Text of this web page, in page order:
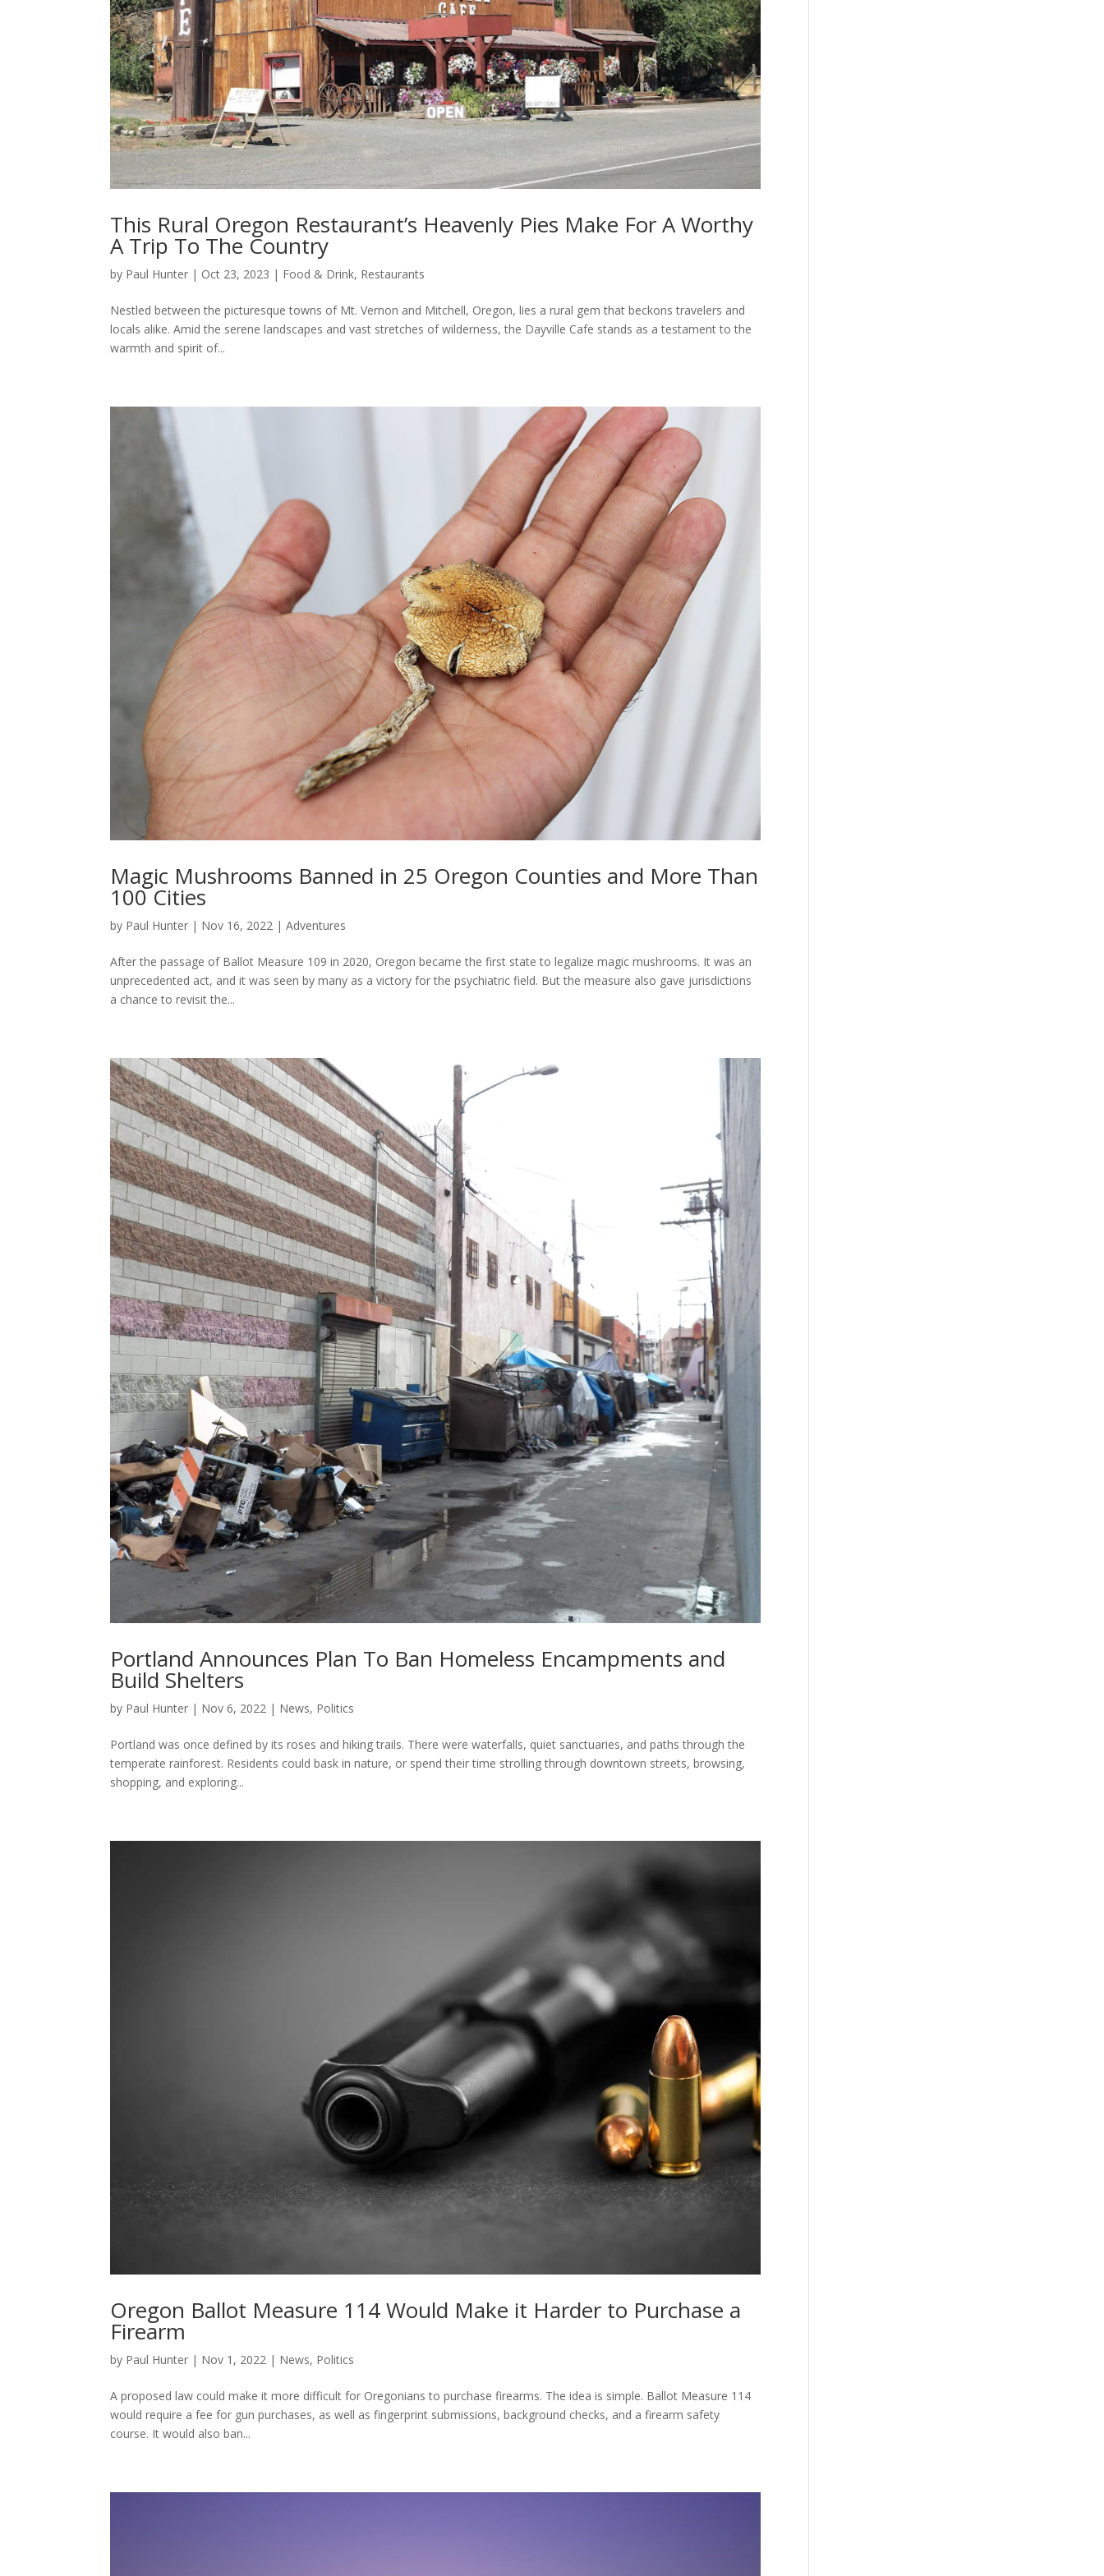
This Rural Oregon Restaurant’s Heavenly Pies Make For A Worthy
A Trip To The Country
by Paul Hunter | Oct 23, 2023 | Food & Drink, Restaurants
Nestled between the picturesque towns of Mt. Vernon and Mitchell, Oregon, lies a rural gem that beckons travelers and
locals alike. Amid the serene landscapes and vast stretches of wilderness, the Dayville Cafe stands as a testament to the
warmth and spirit of...
Magic Mushrooms Banned in 25 Oregon Counties and More Than
100 Cities
by Paul Hunter | Nov 16, 2022 |Adventures
After the passage of Ballot Measure 109 in 2020, Oregon became the first state to legalize magic mushrooms. It was an
unprecedented act, and it was seen by many as a victory for the psychiatric field. But the measure also gave jurisdictions
a chance to revisit the...
Portland Announces Plan To Ban Homeless Encampments and
Build Shelters
by Paul Hunter | Nov 6, 2022 | News, Politics
Portland was once defined by its roses and hiking trails. There were waterfalls, quiet sanctuaries, and paths through the
temperate rainforest. Residents could bask in nature, or spend their time strolling through downtown streets, browsing,
shopping, and exploring...
Oregon Ballot Measure 114 Would Make it Harder to Purchase a
Firearm
by Paul Hunter | Nov 1, 2022 | News, Politics
A proposed law could make it more difficult for Oregonians to purchase firearms. The idea is simple. Ballot Measure 114
would require a fee for gun purchases, as well as fingerprint submissions, background checks, and a firearm safety
course. It would also ban...